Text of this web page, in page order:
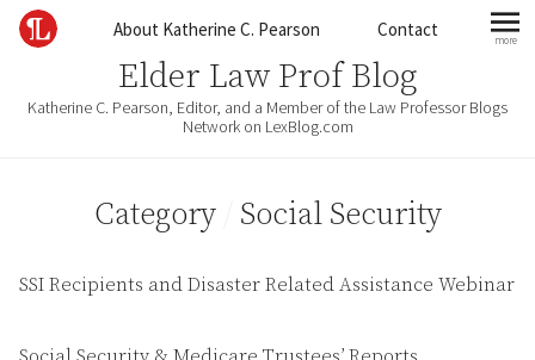
Skip to contentAbout Katherine C. Pearson Contact more
Elder Law Prof Blog
Katherine C. Pearson, Editor, and a Member of the Law Professor Blogs
Network on LexBlog.com
Category/ Social Security
SSI Recipients and Disaster Related Assistance Webinar